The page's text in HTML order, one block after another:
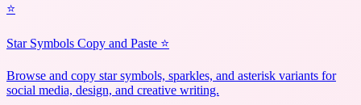
⭐
Star Symbols Copy and Paste ⭐
Browse and copy star symbols, sparkles, and asterisk variants for
social media, design, and creative writing.